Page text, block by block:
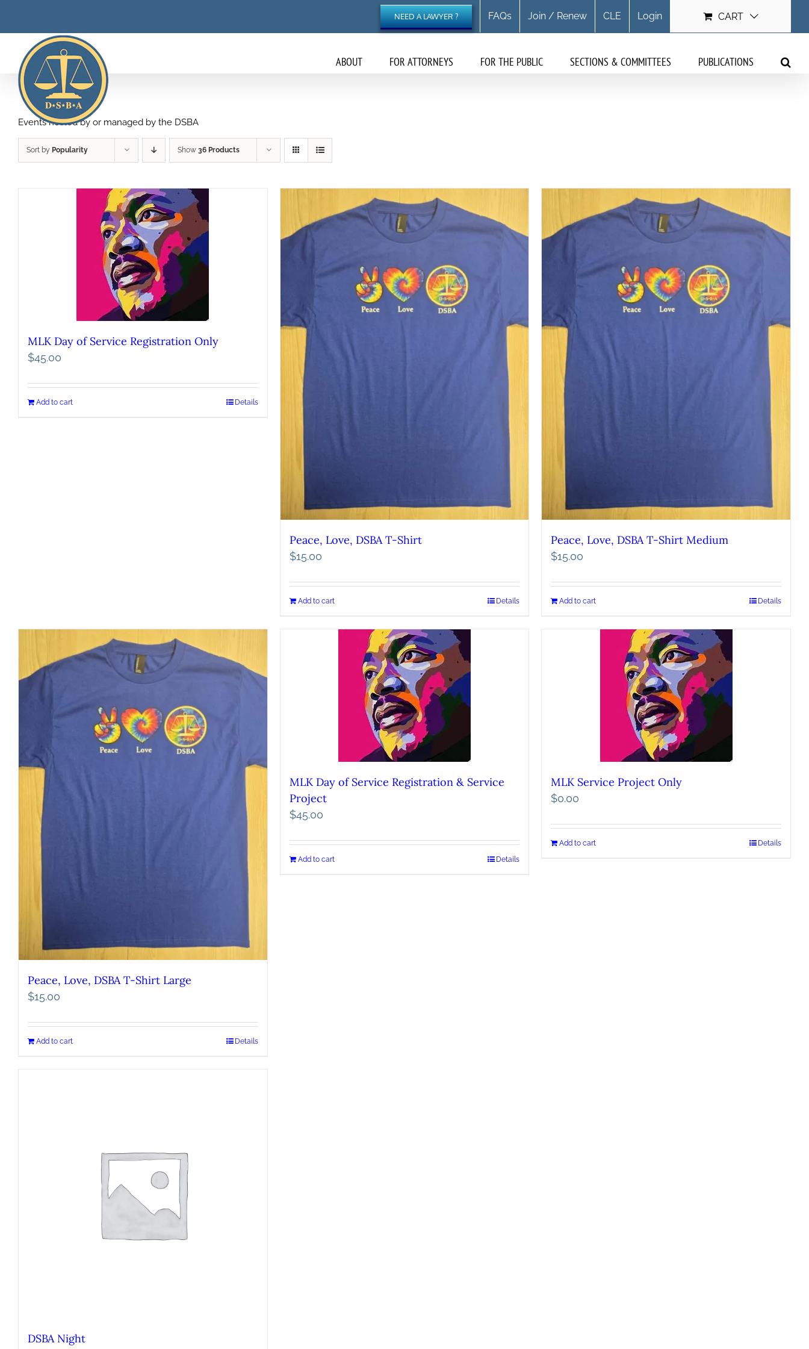
content
NEED A LAWYER ? FAQs Join / Renew CLE Login CART
ABOUT FOR ATTORNEYS FOR THE PUBLIC SECTIONS & COMMITTEES PUBLICATIONS
Events hosted by or managed by the DSBA
Sort by Popularity Show 36 Products
MLK Day of Service Registration Only
$45.00
Add to cart Details
Peace, Love, DSBA T-Shirt
$15.00
Add to cart Details
Peace, Love, DSBA T-Shirt Medium
$15.00
Add to cart Details
Peace, Love, DSBA T-Shirt Large
$15.00
Add to cart Details
MLK Day of Service Registration & Service
Project
$45.00
Add to cart Details
MLK Service Project Only
$0.00
Add to cart Details
DSBA Night